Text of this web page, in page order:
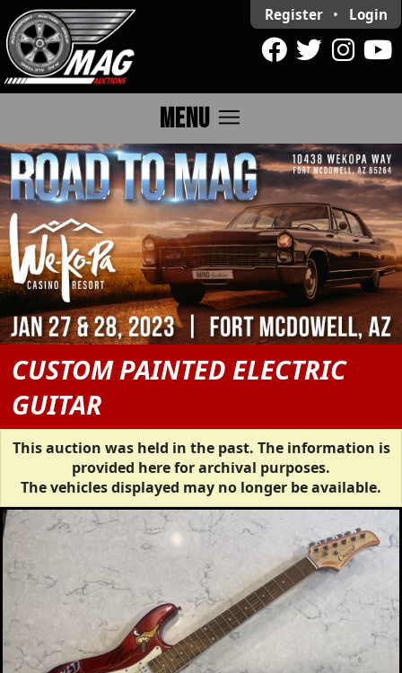
Register • Login
MENU menu
CUSTOM PAINTED ELECTRIC
GUITAR
This auction was held in the past. The information is
provided here for archival purposes.
The vehicles displayed may no longer be available.